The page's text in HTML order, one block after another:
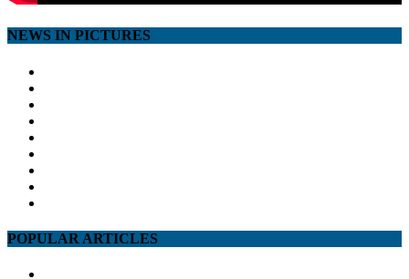
NEWS IN PICTURES
POPULAR ARTICLES